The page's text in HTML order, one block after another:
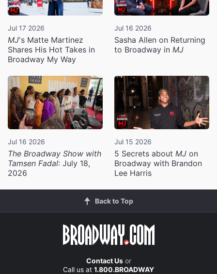
Jul 17 2026
MJ's Matte Martinez
Shares His Hot Takes in
Broadway My Way
Jul 16 2026
Sasha Allen on Returning
to Broadway in MJ
Jul 16 2026
The Broadway Show with
Tamsen Fadal: July 18,
2026
Jul 15 2026
5 Secrets about MJ on
Broadway with Brandon
Lee Harris
Back to Top
Contact Usor
Call us at 1.800.BROADWAY